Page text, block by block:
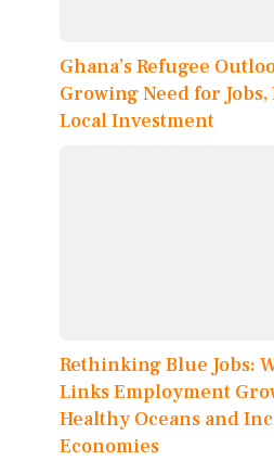
Ghana’s Refugee
Growing Need for
Local Investment
Rethinking Blue Jobs:
Links Employment
Healthy Oceans and
Economies